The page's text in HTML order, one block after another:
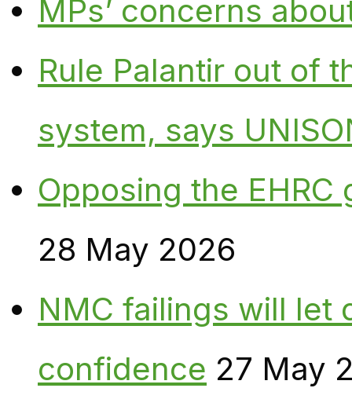
MPs’ concerns
Rule Palantir out of
system, says
Opposing the
28 May 2026
NMC failings will let
confidence 27 May